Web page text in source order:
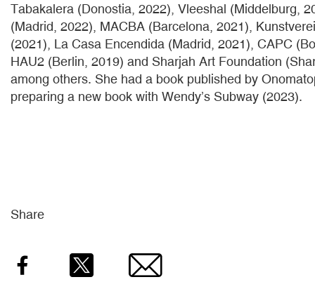
Tabakalera (Donostia, 2022), Vleeshal (Middelburg,
(Madrid, 2022), MACBA (Barcelona, 2021),
(2021), La Casa Encendida (Madrid, 2021), CAPC
HAU2 (Berlin, 2019) and Sharjah Art Foundation
among others. She had a book published by
preparing a new book with Wendy’s Subway (2023).
Share
Facebook Email